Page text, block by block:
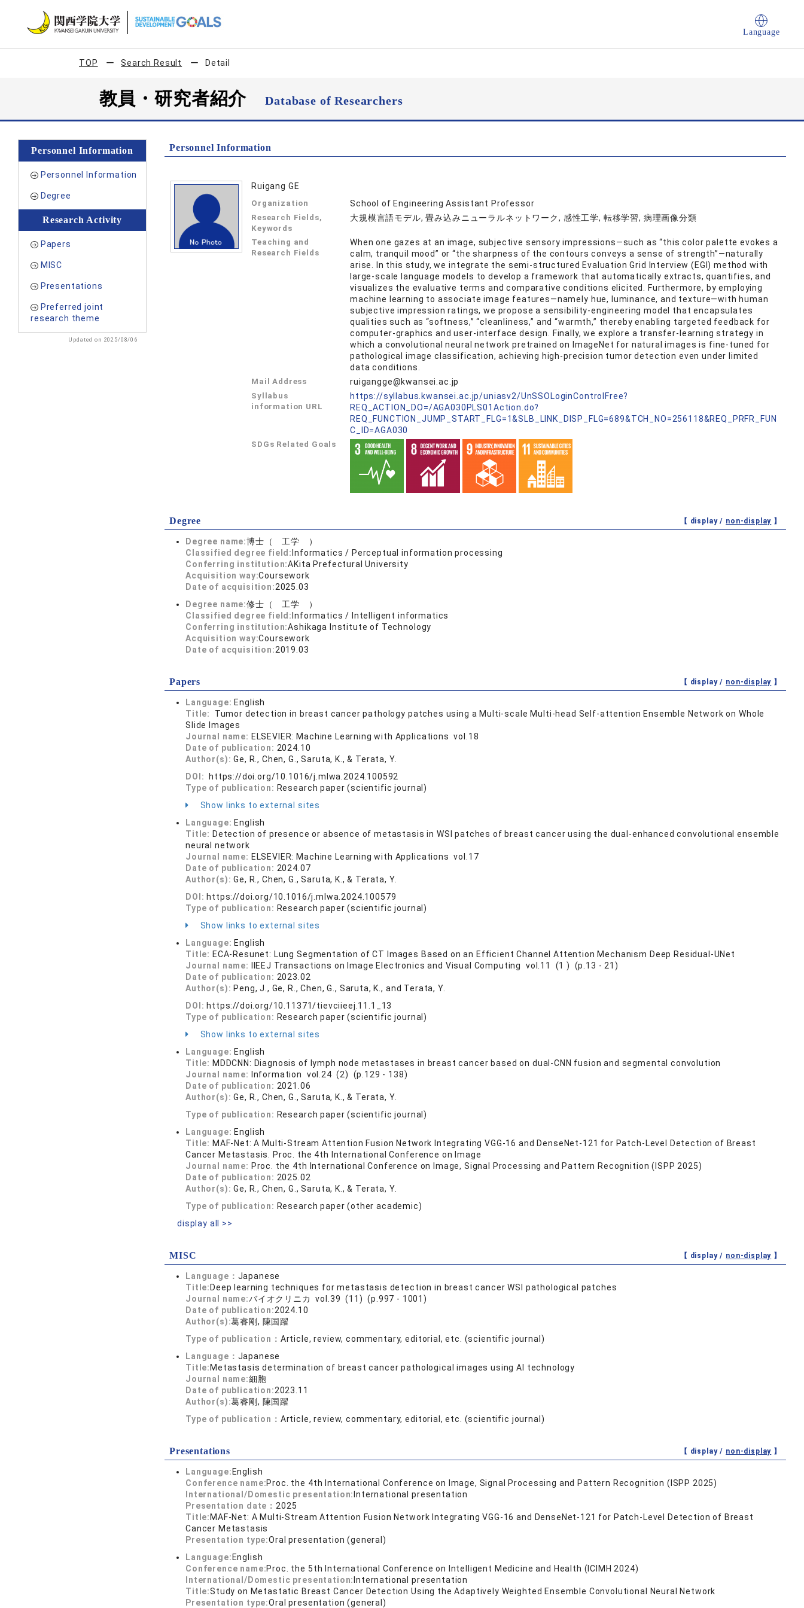
Language
TOP Search Result Detail
教員・研究者紹介Database of Researchers
Personnel Information
Personnel Information
Degree
Research Activity
Papers
MISC
Presentations
Preferred joint
research theme
Updated on 2025/08/06
Personnel Information
Ruigang GE
Organization School of Engineering Assistant Professor
Research Fields,
Keywords
大規模言語モデル, 畳み込みニューラルネットワーク, 感性工学, 転移学習, 病理画像分類
Teaching and
Research Fields
When one gazes at an image, subjective sensory impressions—such as “this color palette evokes a
calm, tranquil mood” or “the sharpness of the contours conveys a sense of strength”—naturally
arise. In this study, we integrate the semi‑structured Evaluation Grid Interview (EGI) method with
large‑scale language models to develop a framework that automatically extracts, quantifies, and
visualizes the evaluative terms and comparative conditions elicited. Furthermore, by employing
machine learning to associate image features—namely hue, luminance, and texture—with human
subjective impression ratings, we propose a sensibility‑engineering model that encapsulates
qualities such as “softness,” “cleanliness,” and “warmth,” thereby enabling targeted feedback for
computer‑graphics and user‑interface design. Finally, we explore a transfer‑learning strategy in
which a convolutional neural network pretrained on ImageNet for natural images is fine‑tuned for
pathological image classification, achieving high‑precision tumor detection even under limited
data conditions.
Mail Address ruigangge@kwansei.ac.jp
Syllabus
information URL
https://syllabus.kwansei.ac.jp/uniasv2/UnSSOLoginControlFree?
REQ_ACTION_DO=/AGA030PLS01Action.do?
REQ_FUNCTION_JUMP_START_FLG=1&SLB_LINK_DISP_FLG=689&TCH_NO=256118&REQ_PRFR_FUN
C_ID=AGA030
SDGs Related Goals
Degree 【 display / non-display 】
Degree name:博士（ 工学 ）
Classified degree field: Informatics / Perceptual information processing
Conferring institution:AKita Prefectural University
Acquisition way:Coursework
Date of acquisition:2025.03
Degree name:修士（ 工学 ）
Classified degree field: Informatics / Intelligent informatics
Conferring institution:Ashikaga Institute of Technology
Acquisition way:Coursework
Date of acquisition:2019.03
Papers 【 display / non-display 】
Language: English
Title:
Tumor detection in breast cancer pathology patches using a Multi-scale Multi-head Self-attention Ensemble Network on Whole
Slide Images
Journal name: ELSEVIER: Machine Learning with Applications vol.18
Date of publication: 2024.10
Author(s):Ge, R., Chen, G., Saruta, K., & Terata, Y.
DOI:
https://doi.org/10.1016/j.mlwa.2024.100592
Type of publication: Research paper (scientific journal)
Show links to external sites
Language: English
Title: Detection of presence or absence of metastasis in WSI patches of breast cancer using the dual-enhanced convolutional ensemble
neural network
Journal name: ELSEVIER: Machine Learning with Applications vol.17
Date of publication: 2024.07
Author(s):Ge, R., Chen, G., Saruta, K., & Terata, Y.
DOI: https://doi.org/10.1016/j.mlwa.2024.100579
Type of publication: Research paper (scientific journal)
Show links to external sites
Language: English
Title: ECA-Resunet: Lung Segmentation of CT Images Based on an Efficient Channel Attention Mechanism Deep Residual-UNet
Journal name:
IIEEJ Transactions on Image Electronics and Visual Computing vol.11 (1 ) (p.13 - 21)
Date of publication: 2023.02
Author(s): Peng, J., Ge, R., Chen, G., Saruta, K., and Terata, Y.
DOI: https://doi.org/10.11371/tievciieej.11.1_13
Type of publication: Research paper (scientific journal)
Show links to external sites
Language: English
Title: MDDCNN: Diagnosis of lymph node metastases in breast cancer based on dual-CNN fusion and segmental convolution
Journal name:
Information vol.24 (2) (p.129 - 138)
Date of publication: 2021.06
Author(s):Ge, R., Chen, G., Saruta, K., & Terata, Y.
Type of publication: Research paper (scientific journal)
Language: English
Title: MAF-Net: A Multi-Stream Attention Fusion Network Integrating VGG-16 and DenseNet-121 for Patch-Level Detection of Breast
Cancer Metastasis. Proc. the 4th International Conference on Image
Journal name: Proc. the 4th International Conference on Image, Signal Processing and Pattern Recognition (ISPP 2025)
Date of publication: 2025.02
Author(s):Ge, R., Chen, G., Saruta, K., & Terata, Y.
Type of publication: Research paper (other academic)
display all >>
MISC 【 display / non-display 】
Language： Japanese
Title: Deep learning techniques for metastasis detection in breast cancer WSI pathological patches
Journal name:バイオクリニカ vol.39 (11) (p.997 - 1001)
Date of publication:2024.10
Author(s):葛睿剛, 陳国躍
Type of publication： Article, review, commentary, editorial, etc. (scientific journal)
Language： Japanese
Title: Metastasis determination of breast cancer pathological images using AI technology
Journal name:細胞
Date of publication:2023.11
Author(s):葛睿剛, 陳国躍
Type of publication： Article, review, commentary, editorial, etc. (scientific journal)
Presentations 【 display / non-display 】
Language: English
Conference name:Proc. the 4th International Conference on Image, Signal Processing and Pattern Recognition (ISPP 2025)
International/Domestic presentation: International presentation
Presentation date： 2025
Title: MAF-Net: A Multi-Stream Attention Fusion Network Integrating VGG-16 and DenseNet-121 for Patch-Level Detection of Breast
Cancer Metastasis
Presentation type:Oral presentation (general)
Language: English
Conference name:Proc. the 5th International Conference on Intelligent Medicine and Health (ICIMH 2024)
International/Domestic presentation: International presentation
Title:Study on Metastatic Breast Cancer Detection Using the Adaptively Weighted Ensemble Convolutional Neural Network
Presentation type:Oral presentation (general)